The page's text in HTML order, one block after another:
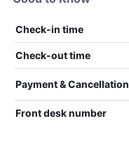
Check-in time
Check-out time
Payment & Cancellation
Front desk number